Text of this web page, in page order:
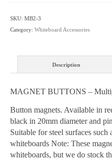
colours
and
SKU: MB2-3
Category: Whiteboard Accessories
Description
MAGNET BUTTONS –
Button magnets. Available in
black in 20mm diameter and
Suitable for steel surfaces
whiteboards Note: These
whiteboards, but we do stock